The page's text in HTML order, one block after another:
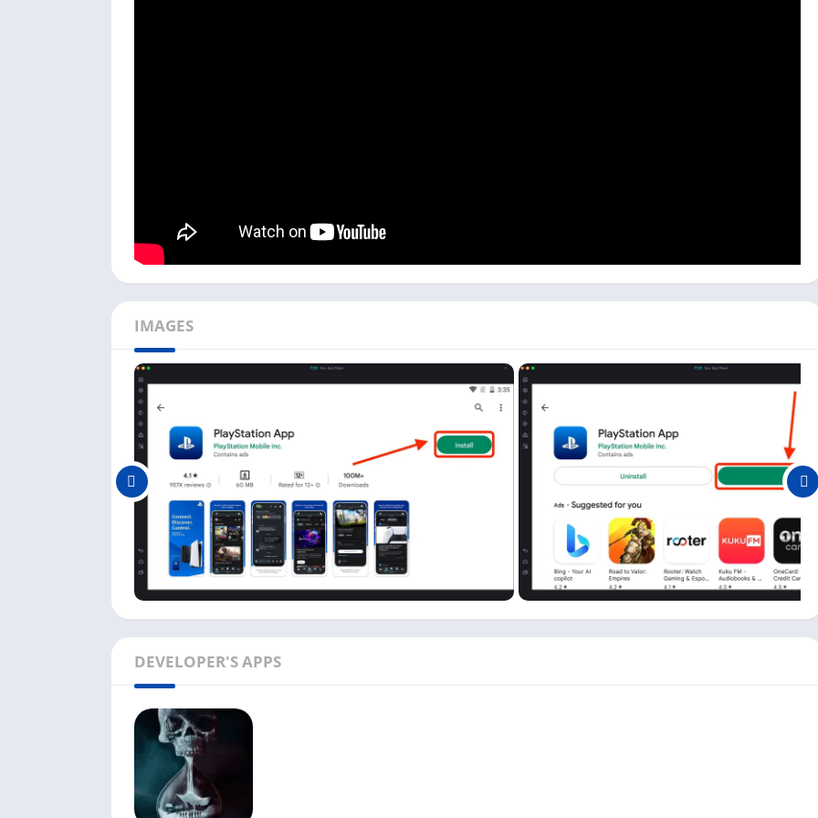
Once logged in, you can see all options, including
You can also see a complete list of your PSN friends here. To chat with them, you can use theMessage
To check their trophies and which games they are playing, click on their
With the help of the above method, you can use the PlayStation app on your PC and access all the features
you get on your mobile app. Ensure you are using the same PlayStation account as your mobile app account.
PlayStation App Features on PC
PlayStation Mobile Inc. has developed this app to provide its users with an easy-to-access platform. Here are
some of the best features you can get in the PSN app:
You do not need to sign in on the official website every time you want to check something about your
profile or want to chat with other PSN friends.
You can track all your friends’ progress in all different games and check the games they are playing and
their trophies collections.
If you are running out of space on your console, you can also use this app to manage your console space.
A quick sign-in option is available in the app, so you don’t need to enter your email and password every
time you sign in.
IMAGES
DEVELOPER'S APPS